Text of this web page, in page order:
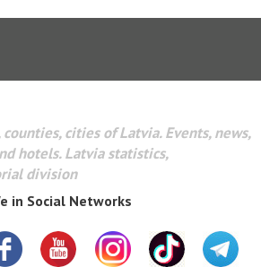
cities of Latvia. Events, news,
hotels. Latvia statistics,
division
in Social Networks